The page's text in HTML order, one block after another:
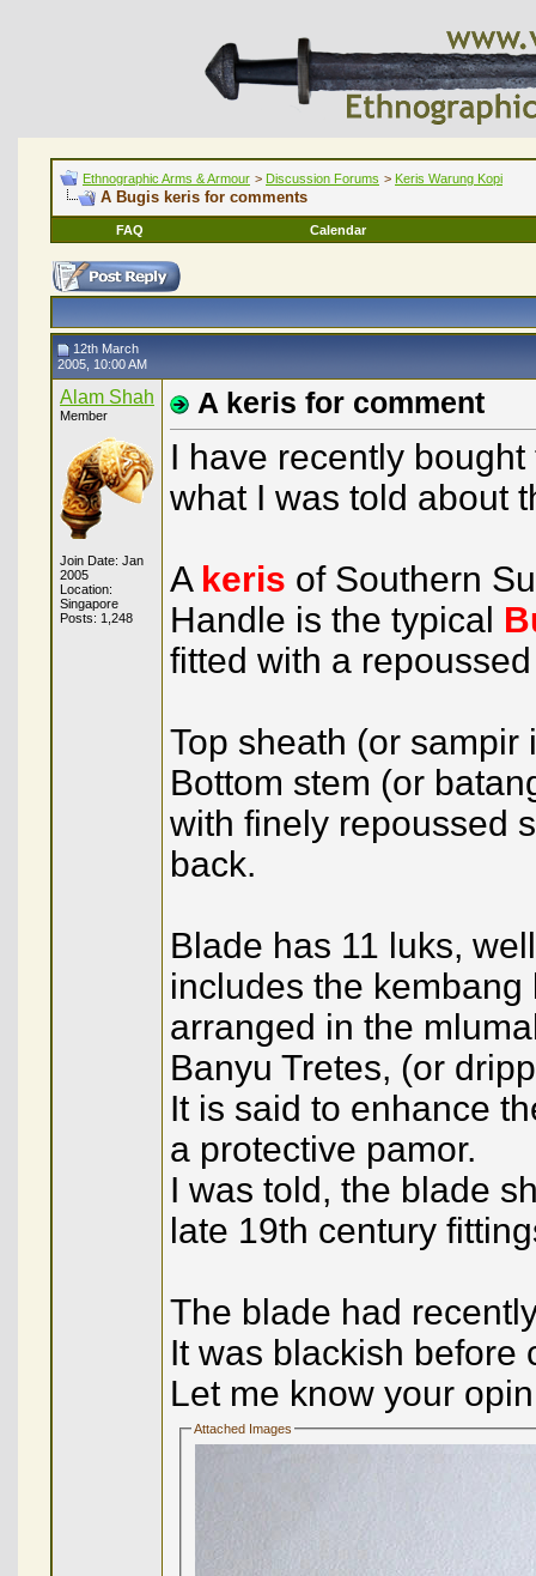
Ethnographic Arms & Armour > Discussion Forums > Keris Warung Kopi
A Bugis keris for comments
FAQ Calendar
12th March
2005, 10:00 AM
Alam Shah
Member
Join Date: Jan
2005
Location:
Singapore
Posts: 1,248
A keris for comment
I have recently
what I was told about
A keris of Southern
Handle is the typical
fitted with a
Top sheath (or
Bottom stem (or
with finely repoussed
back.
Blade has 11 luks,
includes the
arranged in the
Banyu Tretes, (or
It is said to enhance
a protective pamor.
I was told, the blade
late 19th century
The blade had
It was blackish before
Let me know your
Attached Images